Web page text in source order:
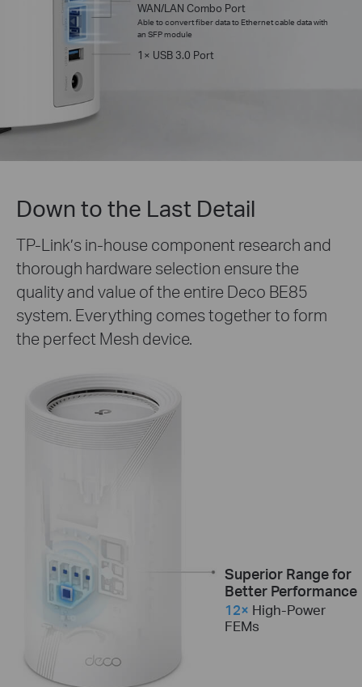
WAN/LAN Combo Port
Able to convert fiber data to Ethernet cable data with
an SFP module
1× USB 3.0 Port
Down to the Last Detail
TP-Link’s in-house component research and
thorough hardware selection ensure the
quality and value of the entire Deco BE85
system. Everything comes together to form
the perfect Mesh device.
Incredible
Processing
Performance
Quad-Core
Superior Range for
Better Performance
12× High-Power
FEMs
Optimal Thermal
Performance Under